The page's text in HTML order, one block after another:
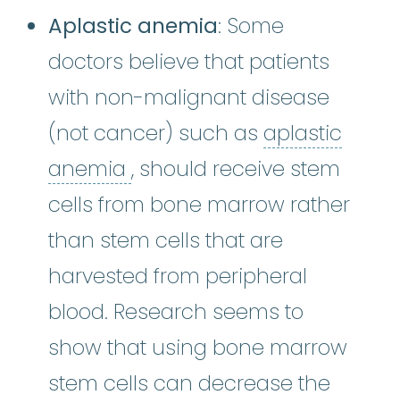
Aplastic anemia: Some
doctors believe that patients
with non-malignant disease
(not cancer) such as aplastic
anemia aplastic anemia:(ay-
, should receive stem
cells from bone marrow rather
than stem cells that are
harvested from peripheral
blood. Research seems to
show that using bone marrow
stem cells can decrease the